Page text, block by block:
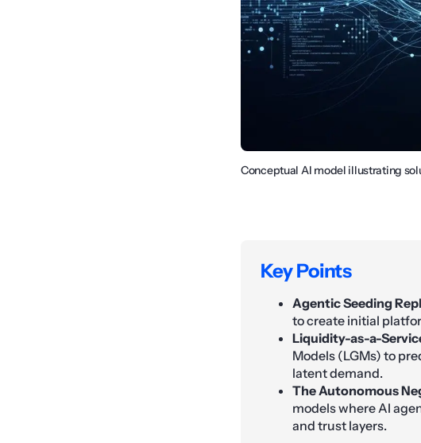
Conceptual AI model illustrating
Key Points
Agentic Seeding
to create initial
Liquidity-as-a-
Models (LGMs) to
latent demand.
The Autonomous
models where AI
and trust layers.